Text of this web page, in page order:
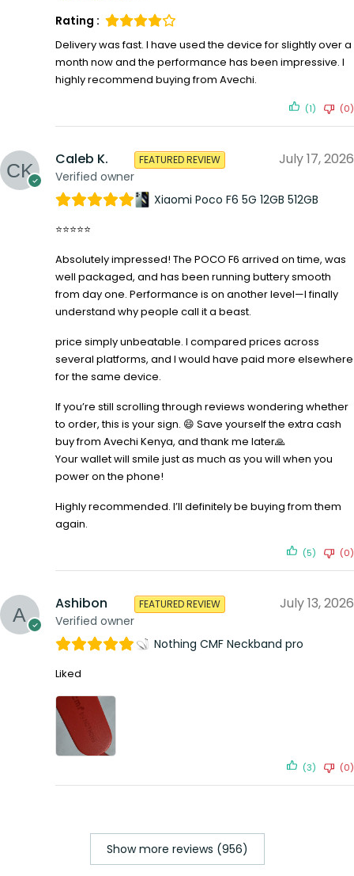
Rating :
Delivery was fast. I have used the device for slightly over a
month now and the performance has been impressive. I
highly recommend buying from Avechi.
(1) (0)
Caleb K.
Verified owner
FEATURED REVIEW July 17, 2026
Xiaomi Poco F6 5G 12GB 512GB
⭐⭐⭐⭐⭐
Absolutely impressed! The POCO F6 arrived on time, was
well packaged, and has been running buttery smooth
from day one. Performance is on another level—I finally
understand why people call it a beast.
price simply unbeatable. I compared prices across
several platforms, and I would have paid more elsewhere
for the same device.
If you’re still scrolling through reviews wondering whether
to order, this is your sign. 😄 Save yourself the extra cash
buy from Avechi Kenya, and thank me later🙏
Your wallet will smile just as much as you will when you
power on the phone!
Highly recommended. I’ll definitely be buying from them
again.
(5) (0)
Ashibon
Verified owner
FEATURED REVIEW July 13, 2026
Nothing CMF Neckband pro
Liked
(3) (0)
Show more reviews (956)